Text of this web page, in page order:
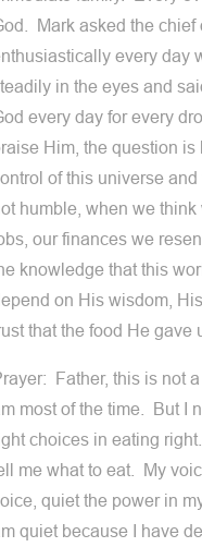
Mark asked the chief
every day
in the eyes and
every day for every
Him, the question
of this universe
humble, when we
our finances we
knowledge that this
on His wisdom,
that the food He gave
Father, this is not
most of the time. But I
choices in eating
me what to eat. My
quiet the power in
quiet because I have